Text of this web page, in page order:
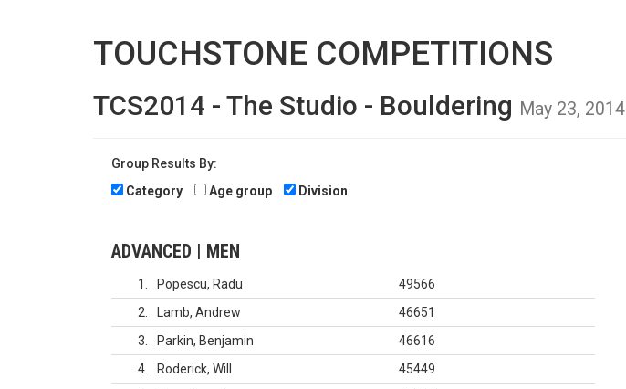
TOUCHSTONE COMPETITIONS
TCS2014 - The Studio - Bouldering May 23, 2014
Group Results By:
Category
Age group Division
ADVANCED | MEN
1 Popescu, Radu
49566
2
Lamb, Andrew
46651
3
Parkin, Benjamin
46616
4
Roderick, Will
45449